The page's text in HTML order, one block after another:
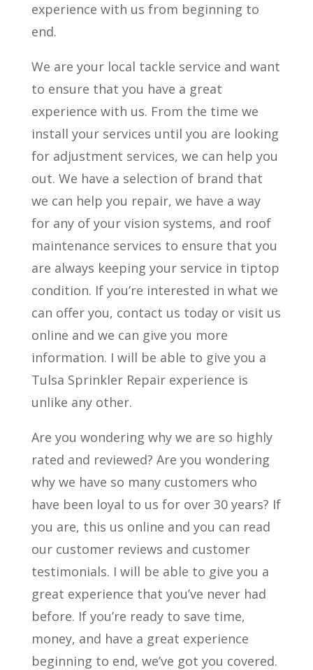
experience with us from beginning to
end.
We are your local tackle service and want
to ensure that you have a great
experience with us. From the time we
install your services until you are looking
for adjustment services, we can help you
out. We have a selection of brand that
we can help you repair, we have a way
for any of your vision systems, and roof
maintenance services to ensure that you
are always keeping your service in tiptop
condition. If you’re interested in what we
can offer you, contact us today or visit us
online and we can give you more
information. I will be able to give you a
Tulsa Sprinkler Repair experience is
unlike any other.
Are you wondering why we are so highly
rated and reviewed? Are you wondering
why we have so many customers who
have been loyal to us for over 30 years? If
you are, this us online and you can read
our customer reviews and customer
testimonials. I will be able to give you a
great experience that you’ve never had
before. If you’re ready to save time,
money, and have a great experience
beginning to end, we’ve got you covered.